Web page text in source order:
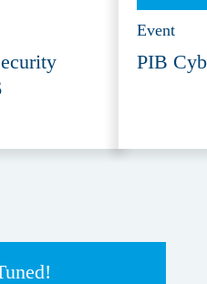
Event
PIB